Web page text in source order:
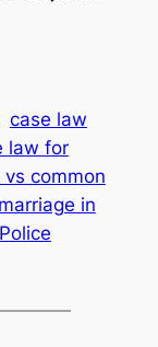
case law
law for
common
in
Police